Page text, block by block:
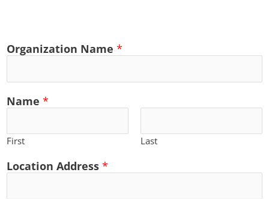
Organization Name *
Name *
First Last
Location Address *